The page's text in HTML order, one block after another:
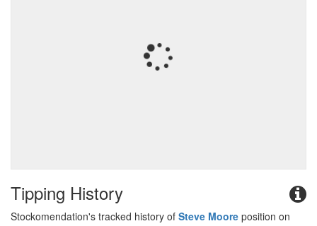
Tipping History
Stockomendation's tracked history of Steve Moore position on